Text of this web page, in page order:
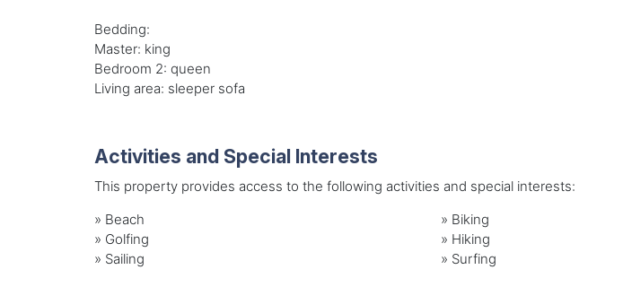
Bedding:
Master: king
Bedroom 2: queen
Living area: sleeper sofa
Activities and Special Interests
This property provides access to the following activities and special interests:
» Beach » Biking
» Golfing » Hiking
» Sailing » Surfing